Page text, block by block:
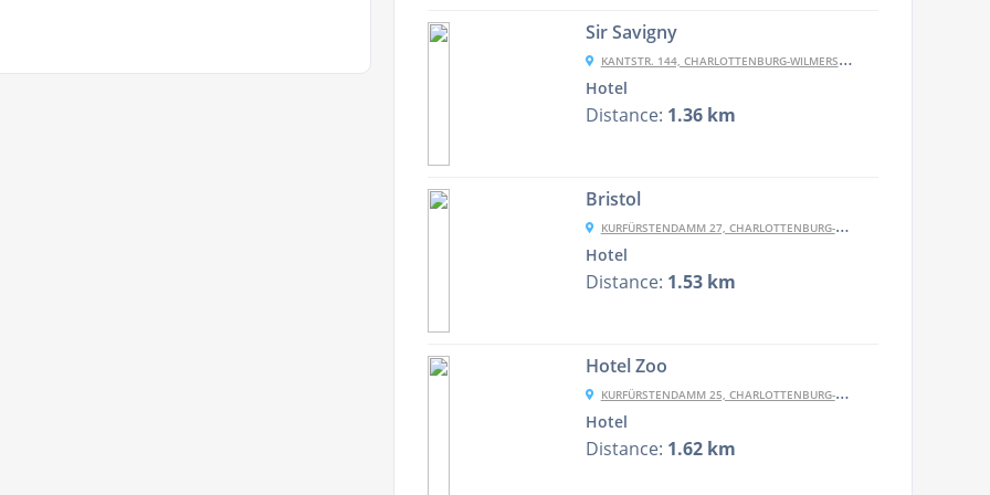
Sir Savigny
KANTSTR. 144, CHARLOTTENBURG-WILMERSDORF, 10623 BERLIN, GERMANY
Hotel
Distance: 1.36 km
Bristol
KURFÜRSTENDAMM 27, CHARLOTTENBURG-WILMERSDORF, 10719 BERLIN, GERMANY
Hotel
Distance: 1.53 km
Hotel Zoo
KURFÜRSTENDAMM 25, CHARLOTTENBURG-WILMERSDORF, 10719 BERLIN, GERMANY
Hotel
Distance: 1.62 km